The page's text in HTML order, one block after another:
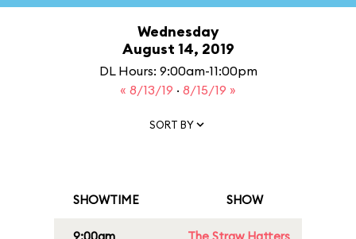
Wednesday
August 14, 2019
DL Hours: 9:00am-11:00pm
« 8/13/19 · 8/15/19 »
SORT BY
SHOWTIME SHOW